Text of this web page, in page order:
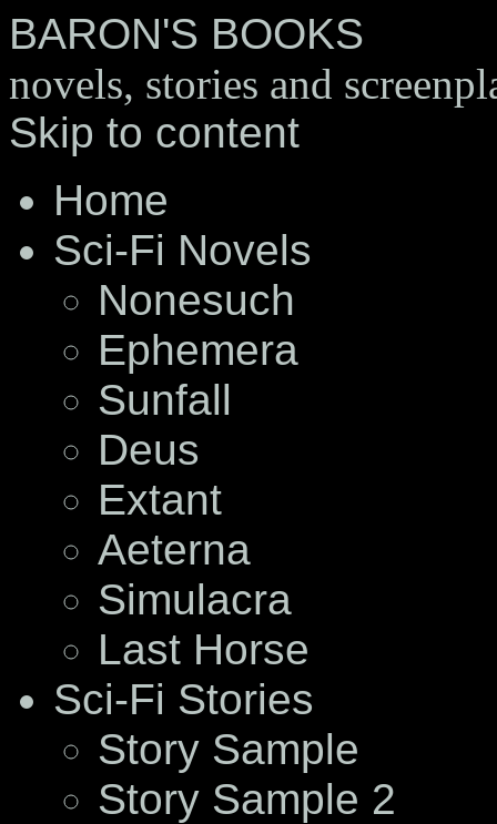
BARON'S BOOKS
novels, stories and
Skip to content
Home
Sci-Fi Novels
Nonesuch
Ephemera
Sunfall
Deus
Extant
Aeterna
Simulacra
Last Horse
Sci-Fi Stories
Story Sample
Story Sample 2